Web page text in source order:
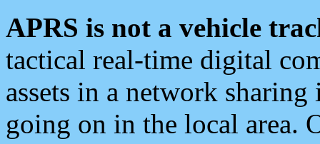
APRS is not a vehicle
tactical real-time digital
assets in a network
going on in the local area.